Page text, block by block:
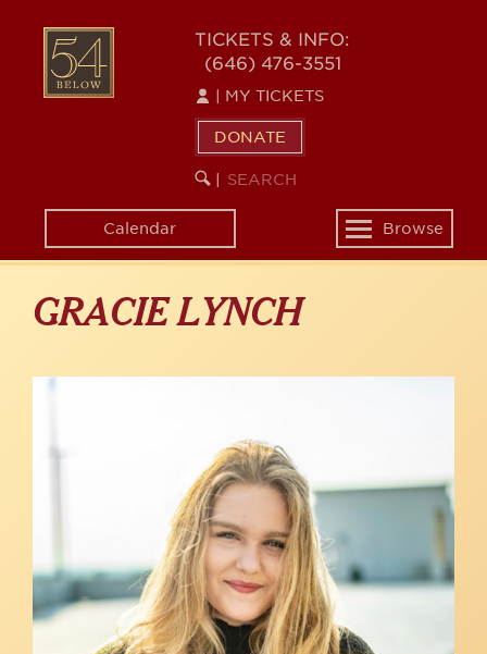
content
54
BELOW
TICKETS & INFO:
(646) 476-3551
MY TICKETS
DONATE
SEARCH
KEYWORD
Calendar
Toggle
navigation
Browse
GRACIE LYNCH